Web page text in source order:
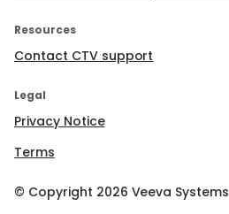
Resources
Contact CTV support
Legal
Privacy Notice
Terms
© Copyright 2026 Veeva Systems